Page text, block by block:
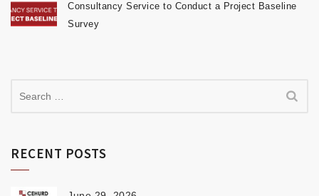
Consultancy Service to Conduct a Project Baseline
Survey
RECENT POSTS